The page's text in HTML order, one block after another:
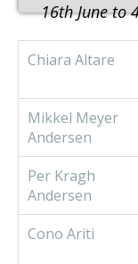
16th June to
Chiara Altare
Mikkel Meyer
Andersen
Per Kragh
Andersen
Cono Ariti